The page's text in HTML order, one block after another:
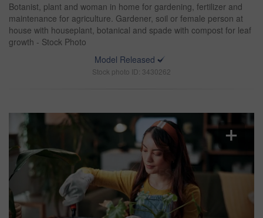
Botanist, plant and woman in home for gardening, fertilizer and
maintenance for agriculture. Gardener, soil or female person at
house with houseplant, botanical and spade with compost for leaf
growth - Stock Photo
Model Released
Stock photo ID: 3430262